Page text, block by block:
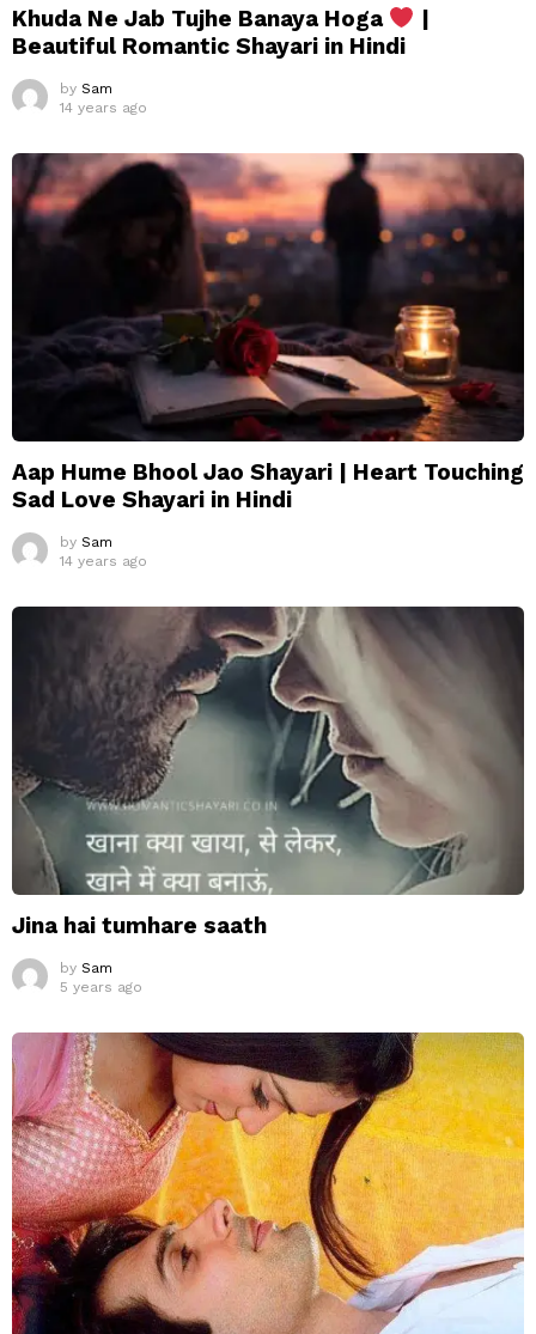
Khuda Ne Jab Tujhe Banaya Hoga
|
Beautiful Romantic Shayari in Hindi
by Sam
14 years ago
Aap Hume Bhool Jao Shayari | Heart Touching
Sad Love Shayari in Hindi
by Sam
14 years ago
Jina hai tumhare saath
by Sam
5 years ago